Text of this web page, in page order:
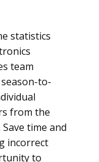
statistics
team
to-
from the
time and
incorrect
to